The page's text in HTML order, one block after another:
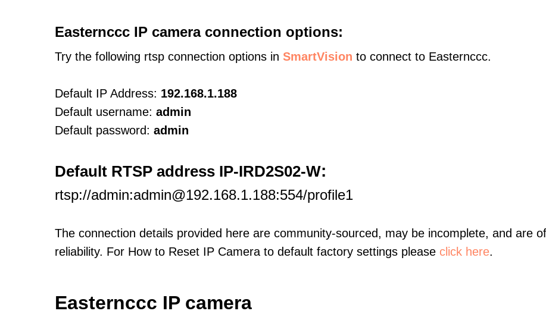
Easternccc IP camera connection options:
Try the following rtsp connection options in SmartVision to connect to Easternccc.
Default IP Address: 192.168.1.188
Default username: admin
Default password: admin
Default RTSP address IP-IRD2S02-W:
rtsp://admin:admin@192.168.1.188:554/profile1
The connection details provided here are community-sourced, may be incomplete, and are
reliability. For How to Reset IP Camera to default factory settings please click here.
Easternccc IP camera